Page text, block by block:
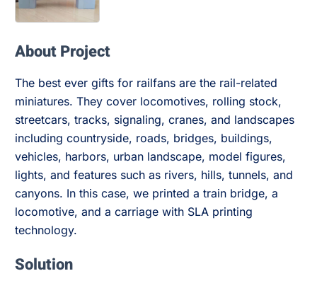
About Project
The best ever gifts for railfans are the rail-related
miniatures. They cover locomotives, rolling stock,
streetcars, tracks, signaling, cranes, and landscapes
including countryside, roads, bridges, buildings,
vehicles, harbors, urban landscape, model figures,
lights, and features such as rivers, hills, tunnels, and
canyons. In this case, we printed a train bridge, a
locomotive, and a carriage with SLA printing
technology.
Solution